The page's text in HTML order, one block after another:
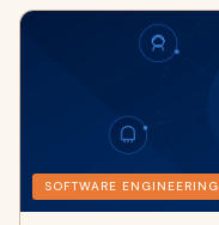
SOFTWARE ENGINEERING